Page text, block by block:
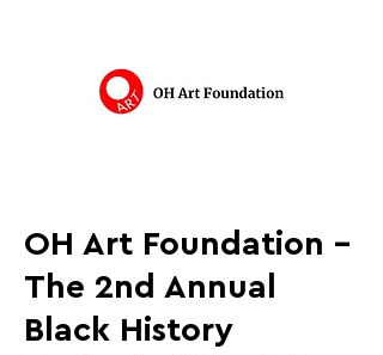
OH Art Foundation -
The 2nd Annual
Black History